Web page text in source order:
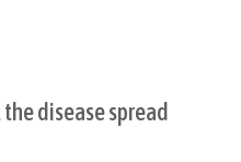
disease spread